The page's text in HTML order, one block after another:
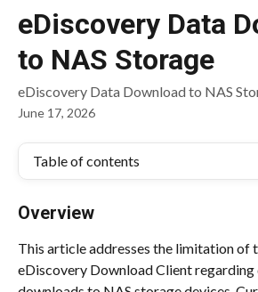
eDiscovery Data
to NAS Storage
eDiscovery Data Download to NAS
June 17, 2026
Table of contents
Overview
This article addresses the limitation of
eDiscovery Download Client